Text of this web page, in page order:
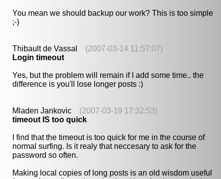
You mean we should backup our work? This is too simple
;-)
Thibault de Vassal (2007-03-14 11:57:07)
Login timeout
Yes, but the problem will remain if I add some time.. the
difference is you'll lose longer posts :)
Mladen Jankovic (2007-03-19 17:32:53)
timeout IS too quick
I find that the timeout is too quick for me in the course of
normal surfing. Is it realy that neccesary to ask for the
password so often.
Making local copies of long posts is an old wisdom useful